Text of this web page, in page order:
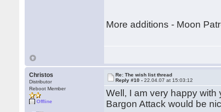
More additions - Moon
Christos
Distributor
Reboot Member
Offline
Re: The wish list thread
Reply #10 -22.04.07 at 15:03:12
Well, I am very happy
Bargon Attack would be